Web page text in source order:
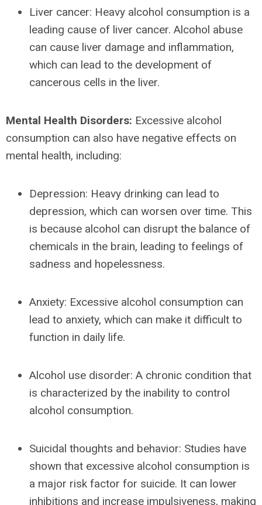
Liver cancer: Heavy alcohol consumption is a
leading cause of liver cancer. Alcohol abuse
can cause liver damage and inflammation,
which can lead to the development of
cancerous cells in the liver.
Mental Health Disorders: Excessive alcohol
consumption can also have negative effects on
mental health, including:
Depression: Heavy drinking can lead to
depression, which can worsen over time. This
is because alcohol can disrupt the balance of
chemicals in the brain, leading to feelings of
sadness and hopelessness.
Anxiety: Excessive alcohol consumption can
lead to anxiety, which can make it difficult to
function in daily life.
Alcohol use disorder: A chronic condition that
is characterized by the inability to control
alcohol consumption.
Suicidal thoughts and behavior: Studies have
shown that excessive alcohol consumption is
a major risk factor for suicide. It can lower
inhibitions and increase impulsiveness, making